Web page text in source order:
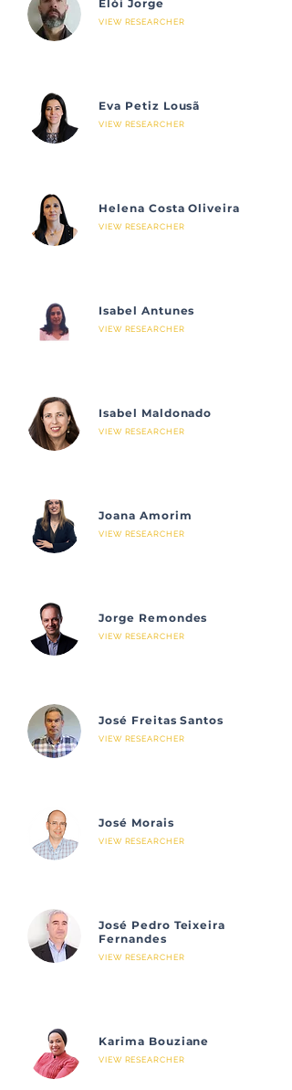
Elói Jorge
VIEW RESEARCHER
Eva Petiz Lousã
VIEW RESEARCHER
Helena Costa Oliveira
VIEW RESEARCHER
Isabel Antunes
VIEW RESEARCHER
Isabel Maldonado
VIEW RESEARCHER
Joana Amorim
VIEW RESEARCHER
Jorge Remondes
VIEW RESEARCHER
José Freitas Santos
VIEW RESEARCHER
José Morais
VIEW RESEARCHER
José Pedro Teixeira
Fernandes
VIEW RESEARCHER
Karima Bouziane
VIEW RESEARCHER